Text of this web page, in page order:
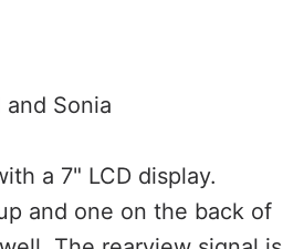
Sonia
a 7" LCD display.
and one on the back of